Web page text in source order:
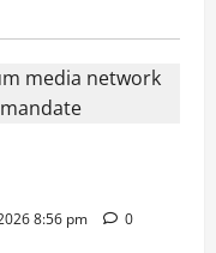
8:56 pm 0